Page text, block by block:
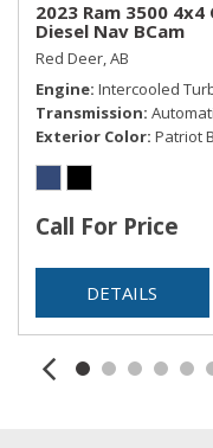
2023 Ram 3500
Diesel Nav BCam
Red Deer, AB
Engine Intercooled
Transmission
Exterior Color Patriot
Call For Price
DETAILS